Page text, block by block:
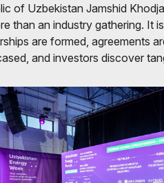
of Uzbekistan Jamshid
than an industry gathering. It
are formed, agreements
and investors discover